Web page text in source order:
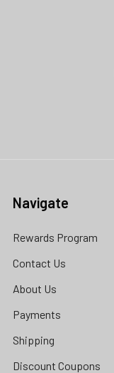
Navigate
Rewards Program
Contact Us
About Us
Payments
Shipping
Discount Coupons